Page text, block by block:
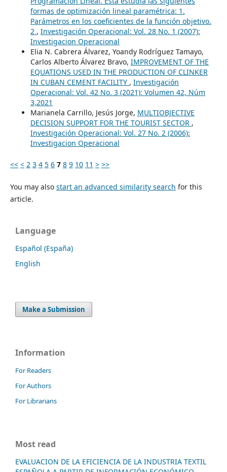
formas de optimización lineal paramétrica: 1.
Parámetros en los coeficientes de la función objetivo.
2 , Investigación Operacional: Vol. 28 No. 1 (2007):
Investigacion Operacional
Elia N. Cabrera Álvarez, Yoandy Rodríguez Tamayo,
Carlos Alberto Álvarez Bravo, IMPROVEMENT OF THE
EQUATIONS USED ​​IN THE PRODUCTION OF CLINKER
IN CUBAN CEMENT FACILITY , Investigación
Operacional: Vol. 42 No. 3 (2021): Volumen 42, Núm
3,2021
Marianela Carrillo, Jesús Jorge, MULTIOBJECTIVE
DECISION SUPPORT FOR THE TOURIST SECTOR ,
Investigación Operacional: Vol. 27 No. 2 (2006):
Investigacion Operacional
<< < 2 3 4 5 6 7 8 9 10 11 > >>
You may also start an advanced similarity search for this
article.
Language
Español (España)
English
Make a Submission
Information
For Readers
For Authors
For Librarians
Most read
EVALUACION DE LA EFICIENCIA DE LA INDUSTRIA TEXTIL